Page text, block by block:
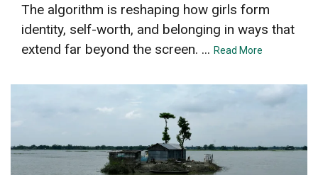
The algorithm is reshaping how girls form
identity, self-worth, and belonging in ways that
extend far beyond the screen. ... Read More